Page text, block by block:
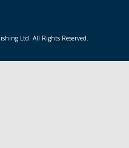
Ltd. All Rights Reserved.